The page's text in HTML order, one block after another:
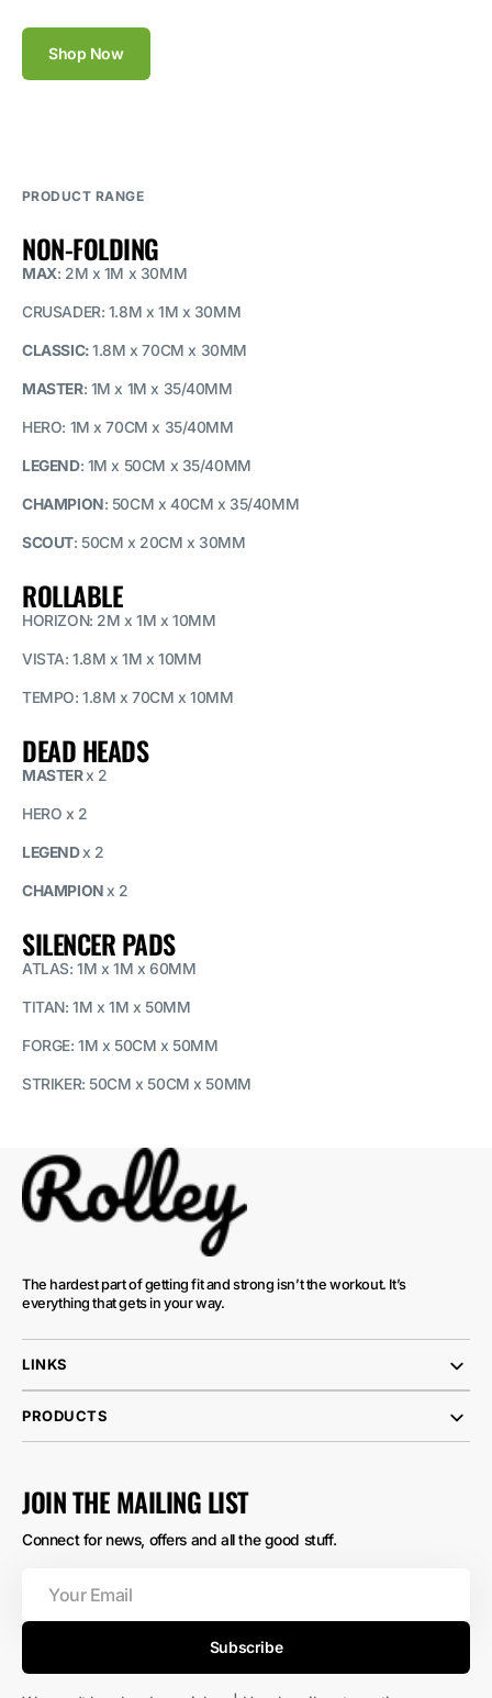
Shop Now
PRODUCT RANGE
NON-FOLDING
MAX: 2M x 1M x 30MM
CRUSADER: 1.8M x 1M x 30MM
CLASSIC:1.8M x 70CM x 30MM
MASTER: 1M x 1M x 35/40MM
HERO: 1M x 70CM x 35/40MM
LEGEND: 1M x 50CM x 35/40MM
CHAMPION: 50CM x 40CM x 35/40MM
SCOUT: 50CM x 20CM x 30MM
ROLLABLE
HORIZON: 2M x 1M x 10MM
VISTA: 1.8M x 1M x 10MM
TEMPO: 1.8M x 70CM x 10MM
DEAD HEADS
MASTERx 2
HERO x 2
LEGENDx 2
CHAMPION x 2
SILENCER PADS
ATLAS: 1M x 1M x 60MM
TITAN: 1M x 1M x 50MM
FORGE: 1M x 50CM x 50MM
STRIKER: 50CM x 50CM x 50MM
The hardest part of getting fit and strong isn’t the workout. It’s
everything that gets in your way.
LINKS
PRODUCTS
JOIN THE MAILING LIST
Connect for news, offers and all the good stuff.
Email
Subscribe